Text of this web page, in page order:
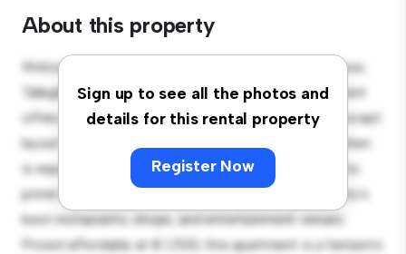
About this property
Sign up to see all the photos and
details for this rental property
Register Now
Welcome to your new urban retreat at Marlfield Close,
Tallaght, Dublin 24! This modern 1-bedroom apartment
offers a stylish and cozy living space. The open-concept
layout is perfect for entertaining, and the sleek kitchen
is equipped with top-of-the-line appliances. With its
prime location, you'll be just steps away from the city's
best restaurants, shops, and entertainment venues.
Priced affordably at € 1,533, this apartment is a fantastic